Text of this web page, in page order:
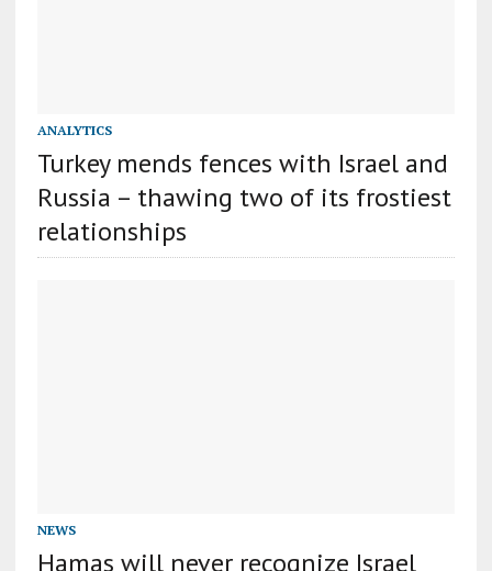
ANALYTICS
Turkey mends fences with Israel and
Russia – thawing two of its frostiest
relationships
NEWS
Hamas will never recognize Israel